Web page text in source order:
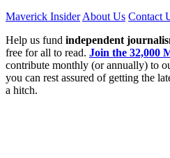
Maverick InsiderAbout Us Contact
Help us fund independent
free for all to read. Join the 32,000
contribute monthly (or annually) to
you can rest assured of getting the
a hitch.